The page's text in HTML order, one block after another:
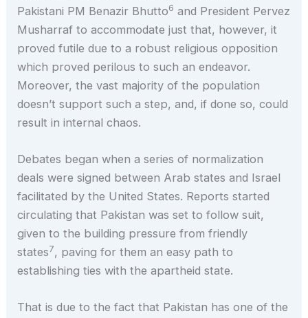
Pakistani PM Benazir Bhutto6 and President Pervez
Musharraf to accommodate just that, however, it
proved futile due to a robust religious opposition
which proved perilous to such an endeavor.
Moreover, the vast majority of the population
doesn’t support such a step, and, if done so, could
result in internal chaos.
Debates began when a series of normalization
deals were signed between Arab states and Israel
facilitated by the United States. Reports started
circulating that Pakistan was set to follow suit,
given to the building pressure from friendly
states7, paving for them an easy path to
establishing ties with the apartheid state.
That is due to the fact that Pakistan has one of the